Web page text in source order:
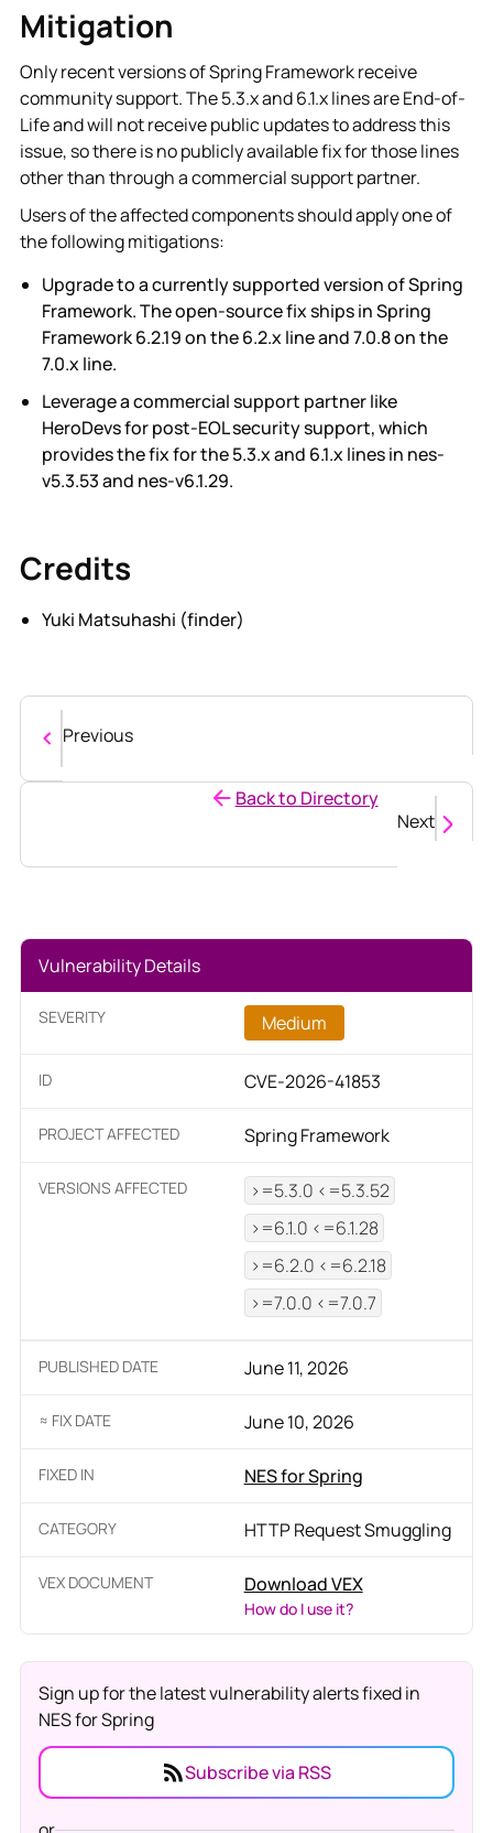
Mitigation
Only recent versions of Spring Framework receive
community support. The 5.3.x and 6.1.x lines are End-of-
Life and will not receive public updates to address this
issue, so there is no publicly available fix for those lines
other than through a commercial support partner.
Users of the affected components should apply one of
the following mitigations:
Upgrade to a currently supported version of Spring
Framework. The open-source fix ships in Spring
Framework 6.2.19 on the 6.2.x line and 7.0.8 on the
7.0.x line.
Leverage a commercial support partner like
HeroDevs for post-EOL security support, which
provides the fix for the 5.3.x and 6.1.x lines in nes-
v5.3.53 and nes-v6.1.29.
Credits
Yuki Matsuhashi (finder)
Previous
Back to Directory
Next
Vulnerability Details
SEVERITY Medium
ID CVE-2026-41853
PROJECT AFFECTED Spring Framework
VERSIONS AFFECTED
>=5.3.0 <=5.3.52
>=6.1.0 <=6.1.28
>=6.2.0 <=6.2.18
>=7.0.0 <=7.0.7
PUBLISHED DATE June 11, 2026
≈ FIX DATE June 10, 2026
FIXED IN NES for Spring
CATEGORY HTTP Request Smuggling
VEX DOCUMENT Download VEX
How do I use it?
Sign up for the latest vulnerability alerts fixed in
NES for Spring
Subscribe via RSS